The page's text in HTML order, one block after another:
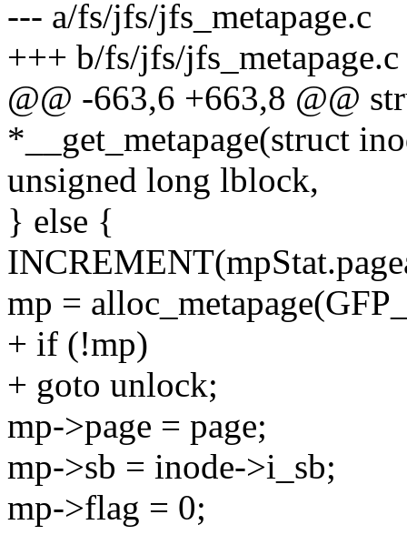
--- a/fs/jfs/jfs_metapage.c
+++ b/fs/jfs/jfs_metapage.c
@@ -663,6 +663,8 @@
*__get_metapage(struct
unsigned long lblock,
} else {
mp =
+ if (!mp)
+ goto unlock;
mp->page = page;
mp->sb = inode->i_sb;
mp->flag = 0;